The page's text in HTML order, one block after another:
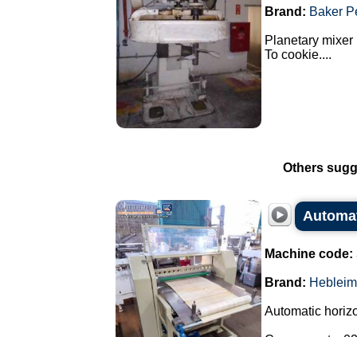
Brand: Baker
Planetary
To cookie....
Others
Machine code:
Brand:
Automatic